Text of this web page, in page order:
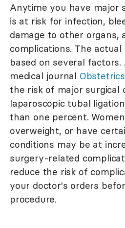
Anytime you have major
is at risk for infection,
damage to other organs,
complications. The
based on several
medical journal
the risk of major surgical
laparoscopic tubal
than one percent.
overweight, or have
conditions may be at
surgery-related
reduce the risk of
your doctor's orders
procedure.